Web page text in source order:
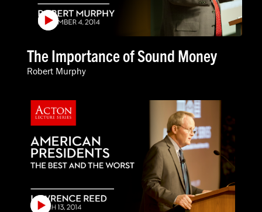
The Importance of Sound Money
Robert Murphy